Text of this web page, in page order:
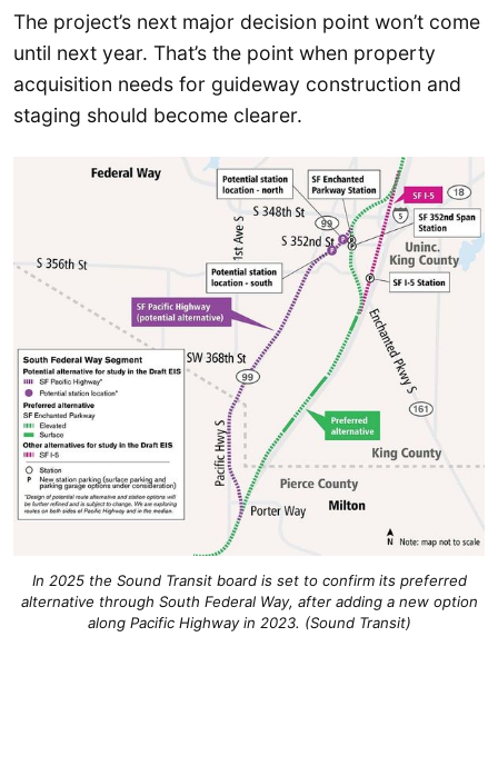
The project’s next major decision point won’t come
until next year. That’s the point when property
acquisition needs for guideway construction and
staging should become clearer.
In 2025 the Sound Transit board is set to confirm its preferred
alternative through South Federal Way, after adding a new option
along Pacific Highway in 2023. (Sound Transit)